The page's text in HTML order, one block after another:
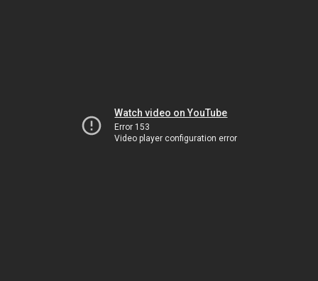
Watch video on YouTube
Error 153
Video player configuration error